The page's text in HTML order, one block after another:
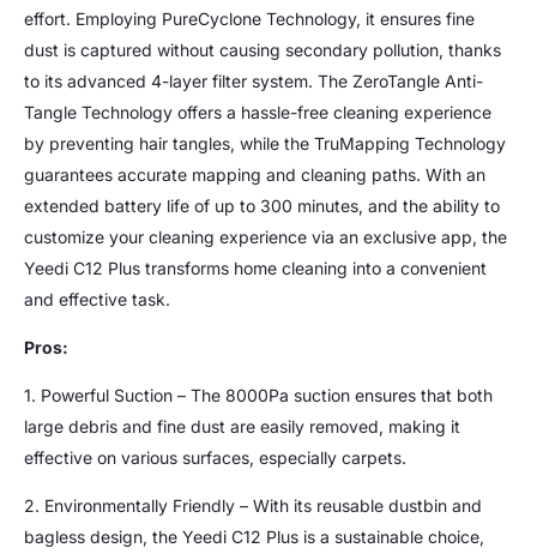
effort. Employing PureCyclone Technology, it ensures fine
dust is captured without causing secondary pollution, thanks
to its advanced 4-layer filter system. The ZeroTangle Anti-
Tangle Technology offers a hassle-free cleaning experience
by preventing hair tangles, while the TruMapping Technology
guarantees accurate mapping and cleaning paths. With an
extended battery life of up to 300 minutes, and the ability to
customize your cleaning experience via an exclusive app, the
Yeedi C12 Plus transforms home cleaning into a convenient
and effective task.
Pros:
1. Powerful Suction – The 8000Pa suction ensures that both
large debris and fine dust are easily removed, making it
effective on various surfaces, especially carpets.
2. Environmentally Friendly – With its reusable dustbin and
bagless design, the Yeedi C12 Plus is a sustainable choice,